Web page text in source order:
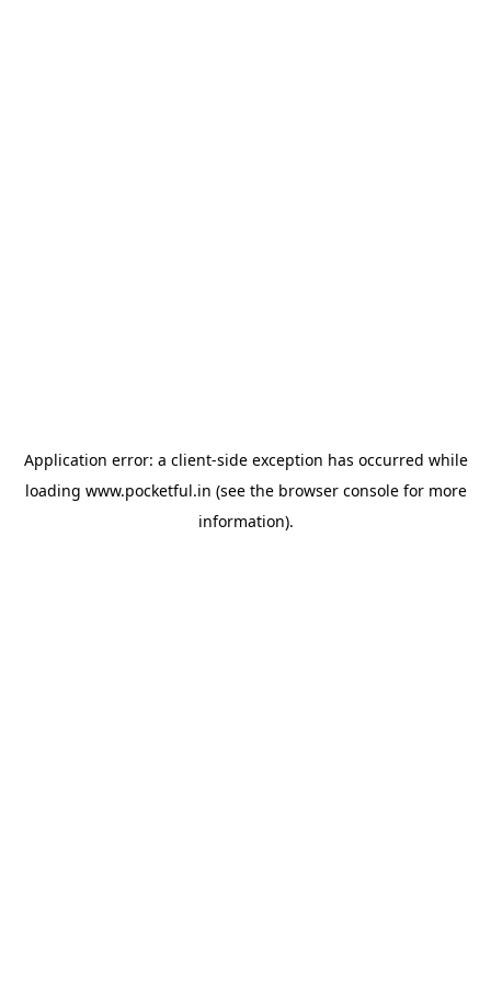
Application error: a client-side exception has occurred while
loading www.pocketful.in (see the browser consolefor more
information).